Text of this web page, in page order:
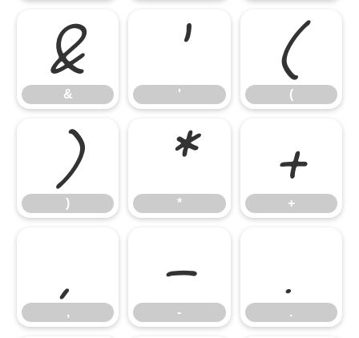
&
& '
' (
(
)
) *
* +
+
,, -
- ..